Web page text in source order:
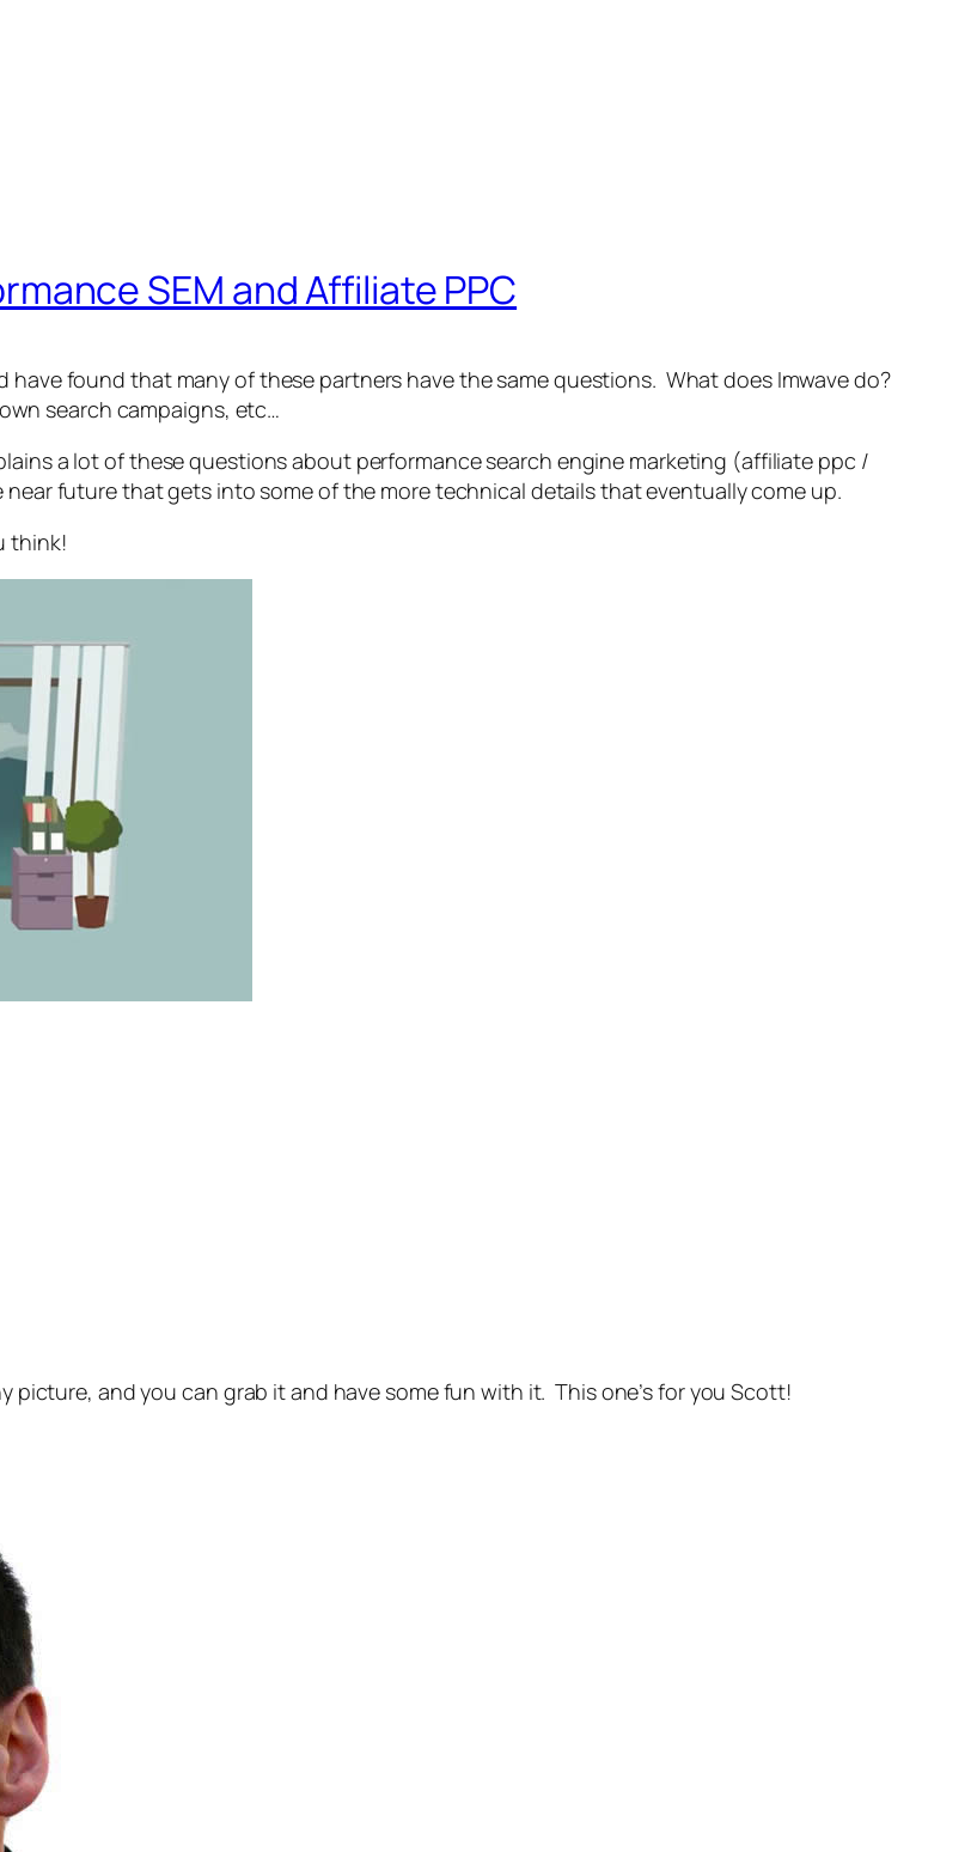
SEM and Affiliate PPC
found that many of these partners have the same questions. What does Imwave do?
search campaigns, etc…
a lot of these questions about performance search engine marketing (affiliate ppc /
future that gets into some of the more technical details that eventually come up.
think!
picture, and you can grab it and have some fun with it. This one’s for you Scott!